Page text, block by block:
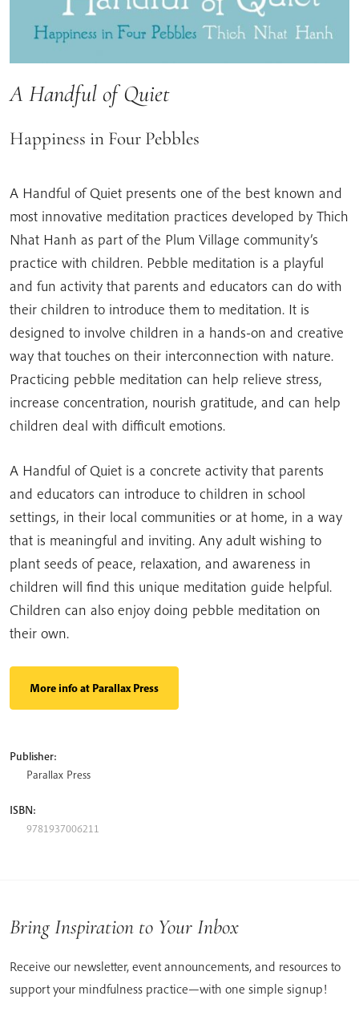
A Handful of Quiet
Happiness in Four Pebbles
A Handful of Quiet presents one of the best known and
most innovative meditation practices developed by Thich
Nhat Hanh as part of the Plum Village community’s
practice with children. Pebble meditation is a playful
and fun activity that parents and educators can do with
their children to introduce them to meditation. It is
designed to involve children in a hands-on and creative
way that touches on their interconnection with nature.
Practicing pebble meditation can help relieve stress,
increase concentration, nourish gratitude, and can help
children deal with difficult emotions.
A Handful of Quiet is a concrete activity that parents
and educators can introduce to children in school
settings, in their local communities or at home, in a way
that is meaningful and inviting. Any adult wishing to
plant seeds of peace, relaxation, and awareness in
children will find this unique meditation guide helpful.
Children can also enjoy doing pebble meditation on
their own.
More info at Parallax Press
Publisher:
Parallax Press
ISBN:
9781937006211
Bring Inspiration to Your Inbox
Receive our newsletter, event announcements, and resources to
support your mindfulness practice—with one simple signup!